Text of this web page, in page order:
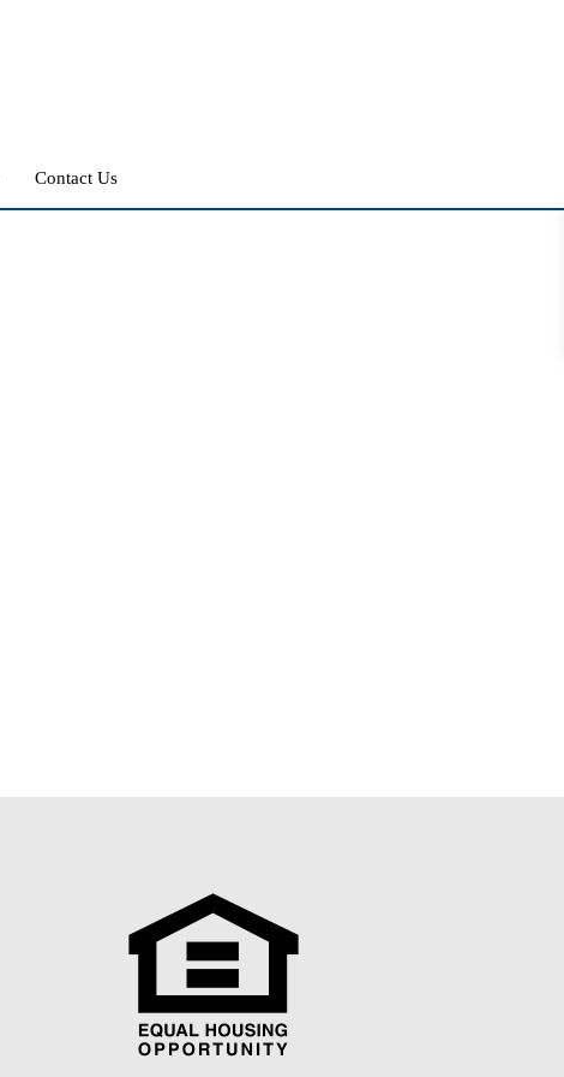
Contact Us